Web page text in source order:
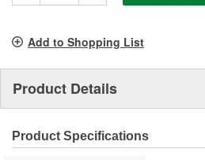
Add to Shopping List
Product Details
Product Specifications